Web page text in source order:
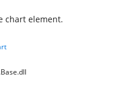
chart element.